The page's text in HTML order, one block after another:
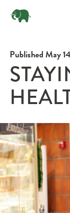
Published May